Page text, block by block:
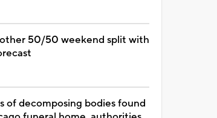
50/50 weekend split with
of decomposing bodies found